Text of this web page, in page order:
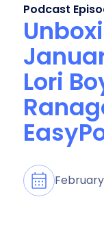
Podcast
Lori